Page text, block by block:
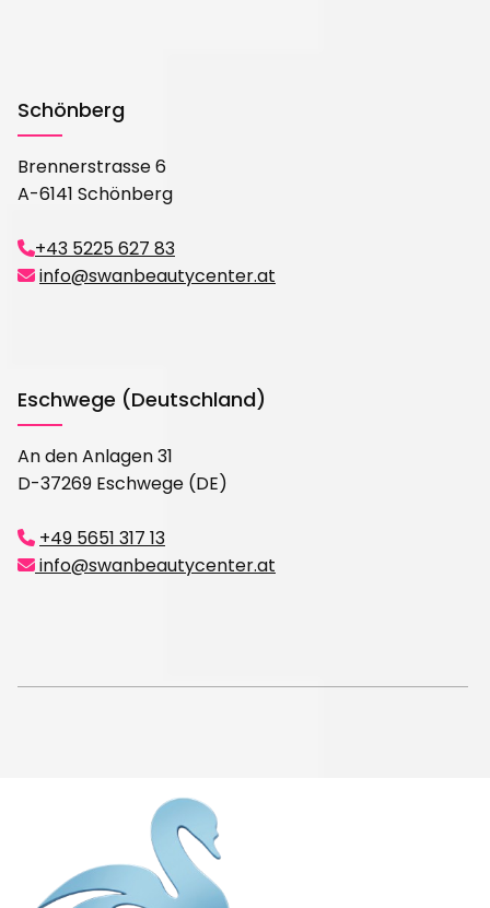
Schönberg
Brennerstrasse 6
A-6141 Schönberg
+43 5225 627 83
 info@swanbeautycenter.at
Eschwege (Deutschland)
An den Anlagen 31
D-37269 Eschwege (DE)
 +49 5651 317 13
 info@swanbeautycenter.at